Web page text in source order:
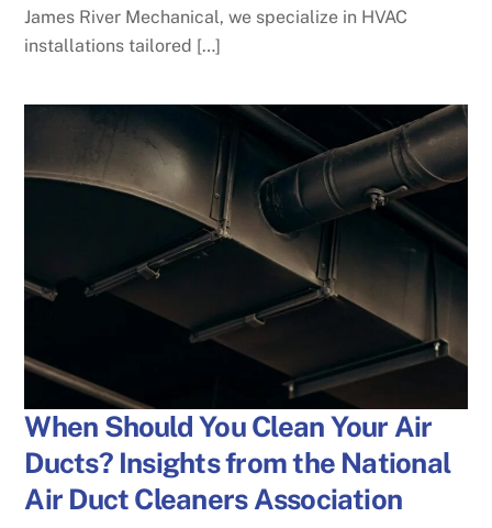
James River Mechanical, we specialize in HVAC
installations tailored […]
When Should You Clean Your Air
Ducts? Insights from the National
Air Duct Cleaners Association